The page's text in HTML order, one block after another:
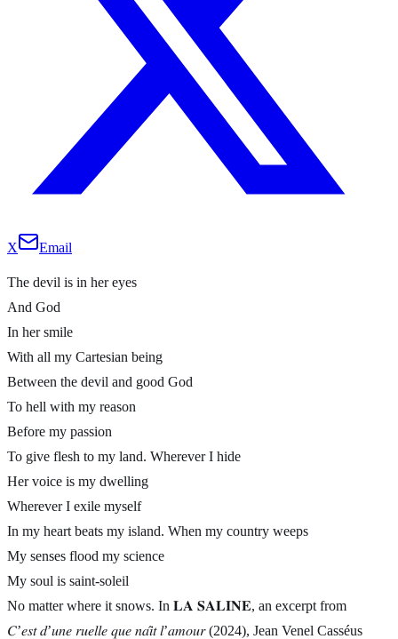
X Email
The devil is in her eyes
And God
In her smile
With all my Cartesian being
Between the devil and good God
To hell with my reason
Before my passion
To give flesh to my land. Wherever I hide
Her voice is my dwelling
Wherever I exile myself
In my heart beats my island. When my country weeps
My senses flood my science
My soul is saint-soleil
No matter where it snows. In 𝐋𝐀 𝐒𝐀𝐋𝐈𝐍𝐄, an excerpt from
𝐶’𝑒𝑠𝑡 𝑑’𝑢𝑛𝑒 𝑟𝑢𝑒𝑙𝑙𝑒 𝑞𝑢𝑒 𝑛𝑎𝑖̂𝑡 𝑙’𝑎𝑚𝑜𝑢𝑟 (2024), Jean Venel Casséus